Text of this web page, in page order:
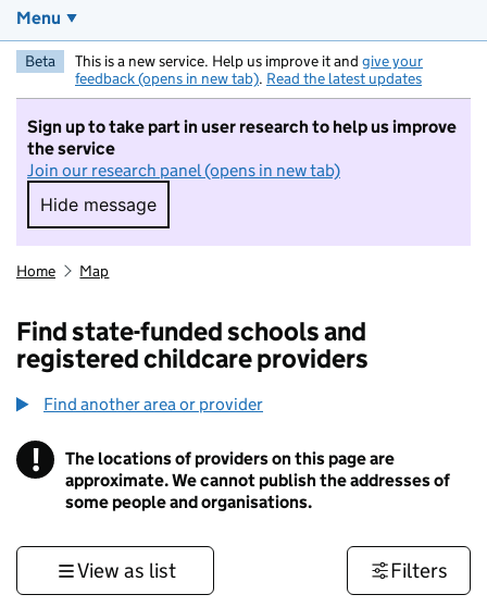
Menu
Beta This is a new service. Help us improve it and give your
feedback (opens in new tab). Read the latest updates
Sign up to take part in user research to help us improve
the service
Join our research panel (opens in new tab)
Hide message
Hide message. I do not want to take part in
Home Map
Find state-funded schools and
registered childcare providers
Find another area or provider
! Information
The locations of providers on this page are
approximate. We cannot publish the addresses of
some people and organisations.
View as list Filters